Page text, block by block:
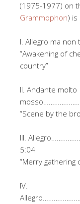
(1975-1977) on
Grammophon) is
I. Allegro ma
“Awakening of
country”
II. Andante molto
“Scene by the
III.
5:04
“Merry gathering
IV.